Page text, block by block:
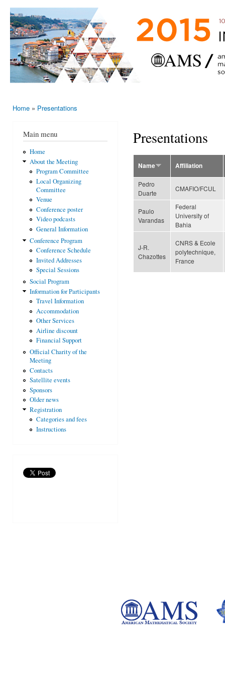
AMS-EMS-
SPM
International
Meeting
2015
10 - 13
June
2015,
Porto,
Portugal
Home » Presentations
Main menu
Home
About the Meeting
Program Committee
Local Organizing
Committee
Venue
Conference poster
Video podcasts
General Information
Conference Program
Conference Schedule
Invited Addresses
Special Sessions
Social Program
Information for Participants
Travel Information
Accommodation
Other Services
Airline discount
Financial Support
Official Charity of the
Meeting
Contacts
Satellite events
Sponsors
Older news
Registration
Categories and fees
Instructions
Presentations
Name Affiliation
Pedro
Duarte
CMAFIO/FCUL
Paulo
Varandas
Federal
University of
Bahia
J-R.
Chazottes
CNRS & Ecole
polytechnique,
France